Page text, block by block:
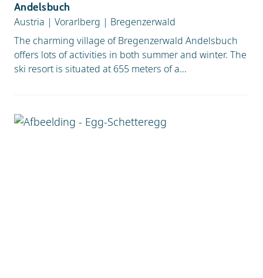
Andelsbuch
Austria | Vorarlberg | Bregenzerwald
The charming village of Bregenzerwald Andelsbuch
offers lots of activities in both summer and winter. The
ski resort is situated at 655 meters of a...